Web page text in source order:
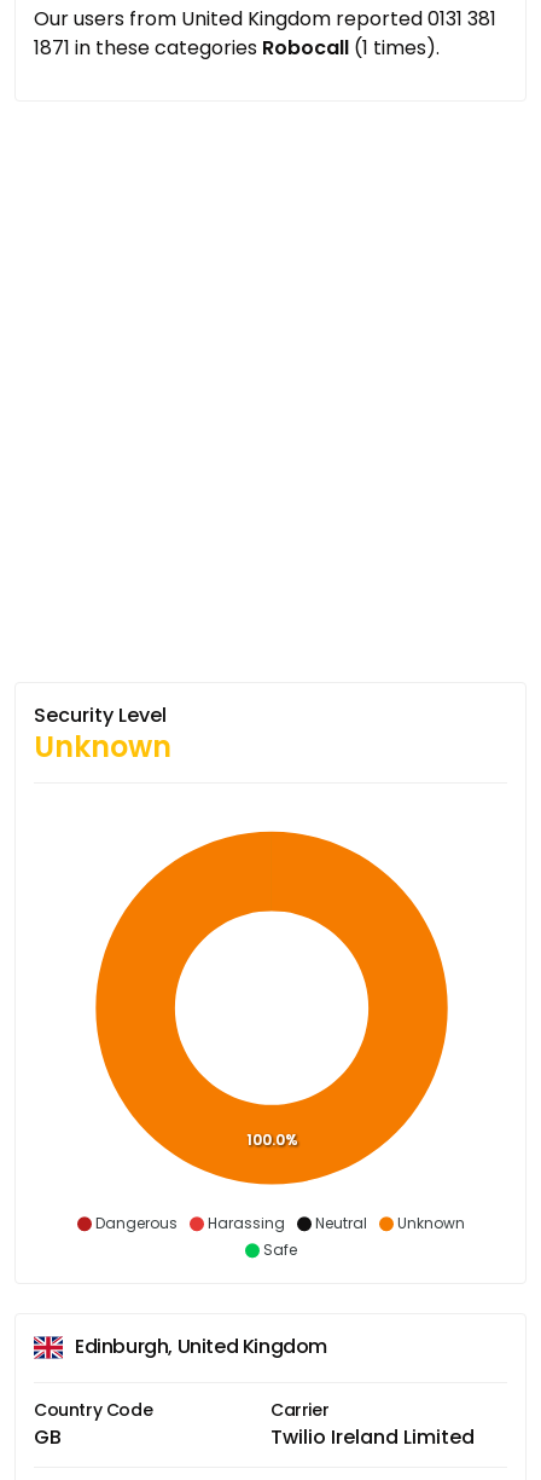
Our users from United Kingdom reported 0131 381
1871 in these categories Robocall (1 times).
Security Level
Unknown
Dangerous Harassing Neutral
Unknown
Safe
100.0%
Edinburgh, United Kingdom
Country Code
GB
Carrier
Twilio Ireland Limited